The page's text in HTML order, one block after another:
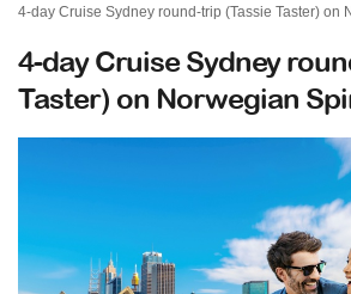
4-day Cruise Sydney round-trip (Tassie Taster) on
4-day Cruise Sydney
Taster) on Norwegian